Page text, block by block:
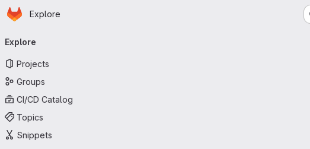
Skip to main content
Homepage
Explore
navigation
Explore
Projects
Groups
CI/CD Catalog
Topics
Snippets